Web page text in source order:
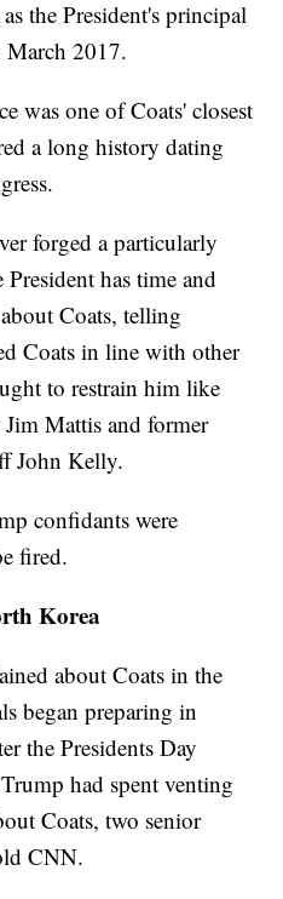
the President's principal
March 2017.
was one of Coats' closest
a long history dating
forged a particularly
has time and
Coats, telling
Coats in line with other
to restrain him like
Jim Mattis and former
John Kelly.
confidants were
fired.
Korea
about Coats in the
began preparing in
the Presidents Day
had spent venting
Coats, two senior
CNN.